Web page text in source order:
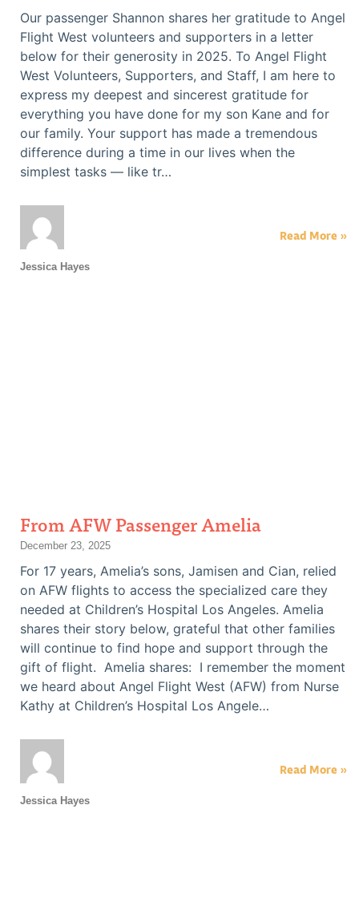
Our passenger Shannon shares her gratitude to Angel
Flight West volunteers and supporters in a letter
below for their generosity in 2025. To Angel Flight
West Volunteers, Supporters, and Staff, I am here to
express my deepest and sincerest gratitude for
everything you have done for my son Kane and for
our family. Your support has made a tremendous
difference during a time in our lives when the
simplest tasks — like tr…
Jessica Hayes
Read More »
From AFW Passenger Amelia
December 23, 2025
For 17 years, Amelia’s sons, Jamisen and Cian, relied
on AFW flights to access the specialized care they
needed at Children’s Hospital Los Angeles. Amelia
shares their story below, grateful that other families
will continue to find hope and support through the
gift of flight. Amelia shares: I remember the moment
we heard about Angel Flight West (AFW) from Nurse
Kathy at Children’s Hospital Los Angele…
Jessica Hayes
Read More »